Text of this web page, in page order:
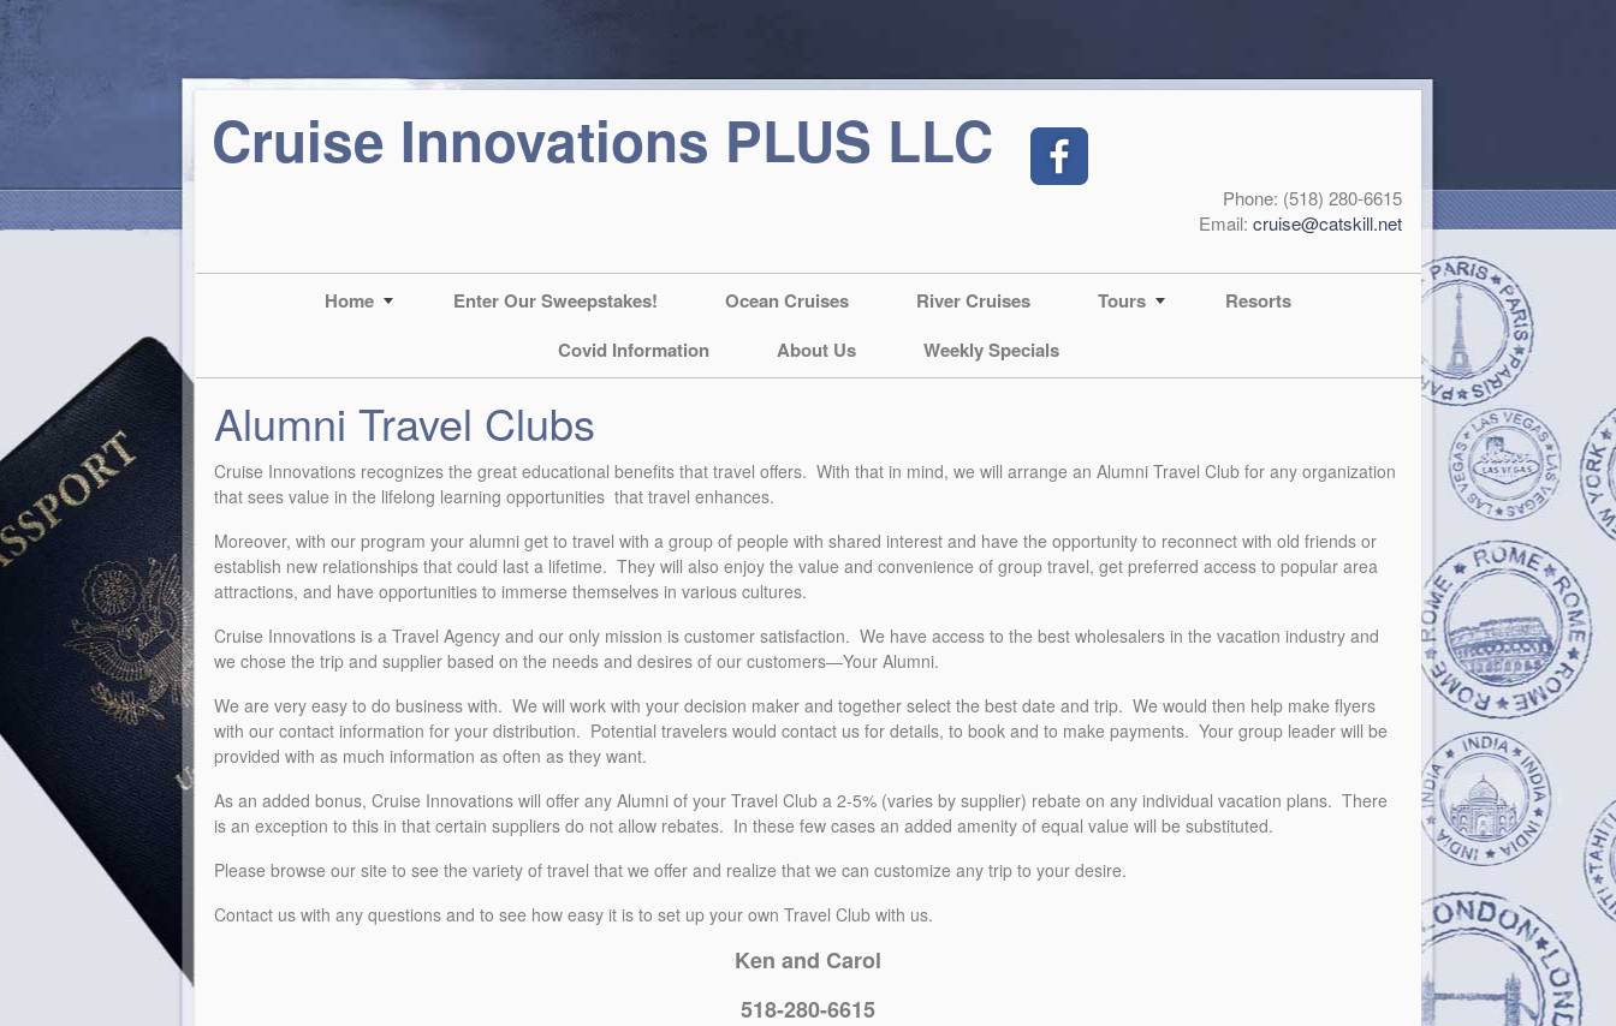
Cruise Innovations PLUS LLC
Phone: (518) 280-6615
Email:cruise@catskill.net
Home Enter Our Sweepstakes! Ocean Cruises River Cruises Tours
Resorts
Covid Information
About Us Weekly Specials
Alumni Travel Clubs
Cruise Innovations recognizes the great educational benefits that travel offers. With that in mind, we will arrange an Alumni Travel Club for any organization
that sees value in the lifelong learning opportunities that travel enhances.
Moreover, with our program your alumni get to travel with a group of people with shared interest and have the opportunity to reconnect with old friends or
establish new relationships that could last a lifetime. They will also enjoy the value and convenience of group travel, get preferred access to popular area
attractions, and have opportunities to immerse themselves in various cultures.
Cruise Innovations is a Travel Agency and our only mission is customer satisfaction. We have access to the best wholesalers in the vacation industry and
we chose the trip and supplier based on the needs and desires of our customers—Your Alumni.
We are very easy to do business with. We will work with your decision maker and together select the best date and trip. We would then help make flyers
with our contact information for your distribution. Potential travelers would contact us for details, to book and to make payments. Your group leader will be
provided with as much information as often as they want.
As an added bonus, Cruise Innovations will offer any Alumni of your Travel Club a 2-5% (varies by supplier) rebate on any individual vacation plans. There
is an exception to this in that certain suppliers do not allow rebates. In these few cases an added amenity of equal value will be substituted.
Please browse our site to see the variety of travel that we offer and realize that we can customize any trip to your desire.
Contact us with any questions and to see how easy it is to set up your own Travel Club with us.
Ken and Carol
518-280-6615